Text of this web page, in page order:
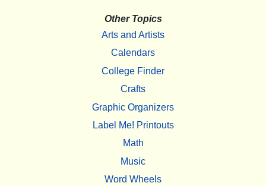
Other Topics
Arts and Artists
Calendars
College Finder
Crafts
Graphic Organizers
Label Me! Printouts
Math
Music
Word Wheels